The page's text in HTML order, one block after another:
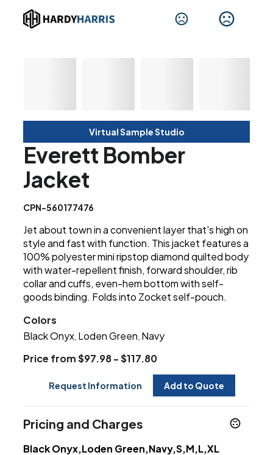
Virtual Sample Studio
Everett Bomber
Jacket
CPN-560177476
Jet about town in a convenient layer that's high on
style and fast with function. This jacket features a
100% polyester mini ripstop diamond quilted body
with water-repellent finish, forward shoulder, rib
collar and cuffs, even-hem bottom with self-
goods binding. Folds into Zocket self-pouch.
Colors
Black Onyx Loden Green Navy
Price from $97.98 - $117.80
Request Information Add to Quote
Pricing and Charges
Black Onyx,Loden Green,Navy,S,M,L,XL